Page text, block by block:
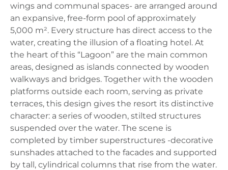
wings and communal spaces- are arranged around
an expansive, free‑form pool of approximately
5,000 m². Every structure has direct access to the
water, creating the illusion of a floating hotel. At
the heart of this “Lagoon” are the main common
areas, designed as islands connected by wooden
walkways and bridges. Together with the wooden
platforms outside each room, serving as private
terraces, this design gives the resort its distinctive
character: a series of wooden, stilted structures
suspended over the water. The scene is
completed by timber superstructures -decorative
sunshades attached to the facades and supported
by tall, cylindrical columns that rise from the water.